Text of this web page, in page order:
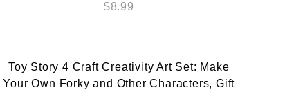
$8.99
Toy Story 4 Craft Creativity Art Set: Make
Your Own Forky and Other Characters, Gift